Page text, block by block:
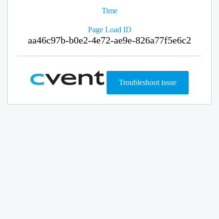
Time
Page Load ID
aa46c97b-b0e2-4e72-ae9e-826a77f5e6c2
Troubleshoot issue